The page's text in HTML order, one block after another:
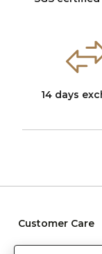
14 days
Customer Care
Care instructions